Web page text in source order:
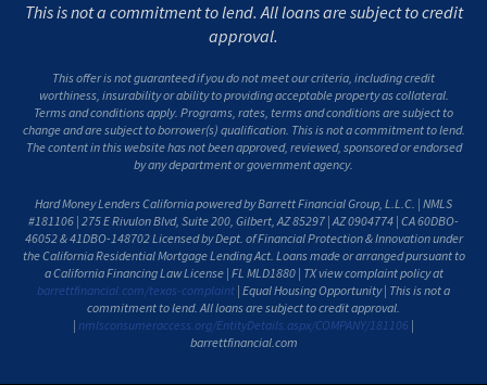
This is not a commitment to lend. All loans are subject to credit
approval.
This offer is not guaranteed if you do not meet our criteria, including credit
worthiness, insurability or ability to providing acceptable property as collateral.
Terms and conditions apply. Programs, rates, terms and conditions are subject to
change and are subject to borrower(s) qualification. This is not a commitment to lend.
The content in this website has not been approved, reviewed, sponsored or endorsed
by any department or government agency.
Hard Money Lenders California powered by Barrett Financial Group, L.L.C. | NMLS
#181106 | 275 E Rivulon Blvd, Suite 200, Gilbert, AZ 85297 | AZ 0904774 | CA 60DBO-
46052 & 41DBO-148702 Licensed by Dept. of Financial Protection & Innovation under
the California Residential Mortgage Lending Act. Loans made or arranged pursuant to
a California Financing Law License | FL MLD1880 | TX view complaint policy at
barrettfinancial.com/texas-complaint | Equal Housing Opportunity | This is not a
commitment to lend. All loans are subject to credit approval.
| nmlsconsumeraccess.org/EntityDetails.aspx/COMPANY/181106 |
barrettfinancial.com